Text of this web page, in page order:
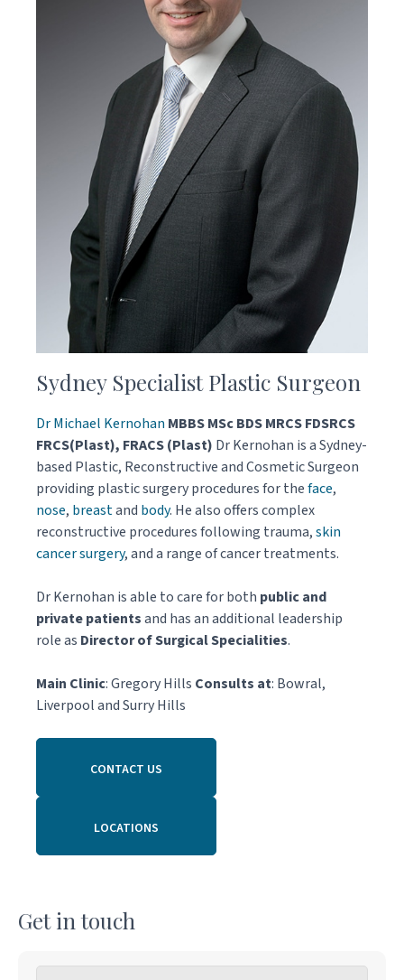
Sydney Specialist Plastic Surgeon
Dr Michael Kernohan MBBS MSc BDS MRCS FDSRCS
FRCS(Plast), FRACS (Plast) Dr Kernohan is a Sydney-
based Plastic, Reconstructive and Cosmetic Surgeon
providing plastic surgery procedures for theface,
nose, breastand body. He also offers complex
reconstructive procedures following trauma,skin
cancer surgery, and a range of cancer treatments.
Dr Kernohan is able to care for both public and
private patientsand has an additional leadership
role as Director of Surgical Specialities.
Main Clinic: Gregory Hills Consults at: Bowral,
Liverpool and Surry Hills
CONTACT US
LOCATIONS
Get in touch